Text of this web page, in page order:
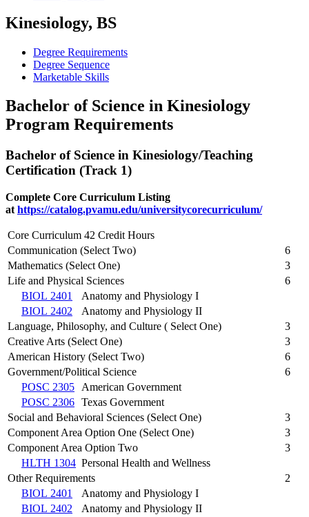
Kinesiology, BS
Degree Requirements
Degree Sequence
Marketable Skills
Bachelor of Science in Kinesiology
Program Requirements
Bachelor of Science in Kinesiology/Teaching
Certification (Track 1)
Complete Core Curriculum Listing
at https://catalog.pvamu.edu/universitycorecurriculum/
Core Curriculum 42 Credit Hours
Communication (Select Two)
6
Mathematics (Select One)
3
Life and Physical Sciences
6
BIOL 2401
Anatomy and Physiology I
BIOL 2402
Anatomy and Physiology II
Language, Philosophy, and Culture ( Select One)
3
Creative Arts (Select One)
3
American History (Select Two)
6
Government/Political Science
6
POSC 2305
American Government
POSC 2306 Texas Government
Social and Behavioral Sciences (Select One)
3
Component Area Option One (Select One)
3
Component Area Option Two
3
HLTH 1304 Personal Health and Wellness
Other Requirements
2
BIOL 2401
Anatomy and Physiology I
BIOL 2402
Anatomy and Physiology II